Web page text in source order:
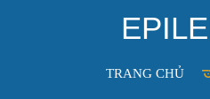
TRANG CHỦ